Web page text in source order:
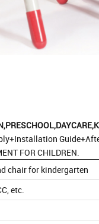
FOR CHILDREN.
chair for kindergarten
etc.